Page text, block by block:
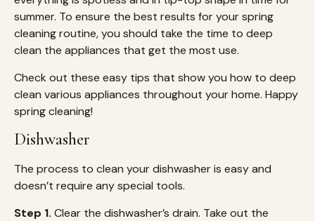
summer. To ensure the best results for your spring
cleaning routine, you should take the time to deep
clean the appliances that get the most use.
Check out these easy tips that show you how to deep
clean various appliances throughout your home. Happy
spring cleaning!
Dishwasher
The process to clean your dishwasher is easy and
doesn’t require any special tools.
Step 1. Clear the dishwasher’s drain. Take out the